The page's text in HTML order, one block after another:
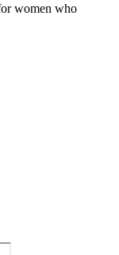
women who